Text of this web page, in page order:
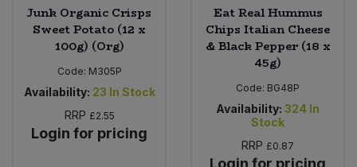
Junk Organic Crisps
Sweet Potato (12 x
100g) (Org)
Code: M305P
Availability: 23 In Stock
RRP £2.55
Login for pricing
Eat Real Hummus
Chips Italian Cheese
& Black Pepper (18 x
45g)
Code: BG48P
Availability: 324 In
Stock
RRP £0.87
Login for pricing